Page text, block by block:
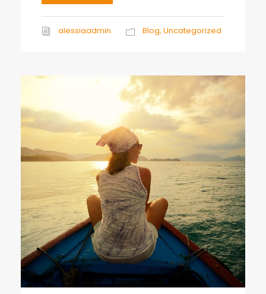
alessiaadmin Blog, Uncategorized